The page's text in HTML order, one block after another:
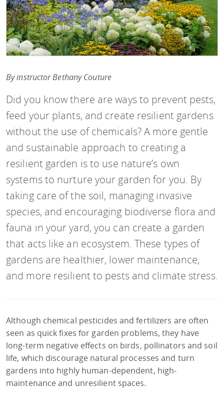
By instructor Bethany Couture
Did you know there are ways to prevent pests,
feed your plants, and create resilient gardens
without the use of chemicals? A more gentle
and sustainable approach to creating a
resilient garden is to use nature’s own
systems to nurture your garden for you. By
taking care of the soil, managing invasive
species, and encouraging biodiverse flora and
fauna in your yard, you can create a garden
that acts like an ecosystem. These types of
gardens are healthier, lower maintenance,
and more resilient to pests and climate stress.
Although chemical pesticides and fertilizers are often
seen as quick fixes for garden problems, they have
long-term negative effects on birds, pollinators and soil
life, which discourage natural processes and turn
gardens into highly human-dependent, high-
maintenance and unresilient spaces.